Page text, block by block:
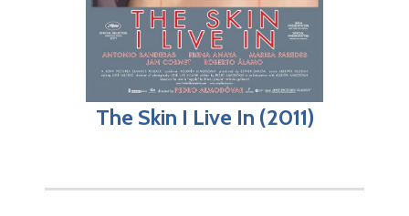
The Skin I Live In (2011)